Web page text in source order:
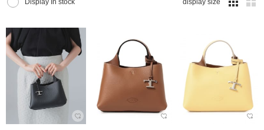
Display In stock display size